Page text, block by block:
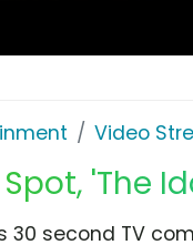
Video
Spot, 'The
30 second TV